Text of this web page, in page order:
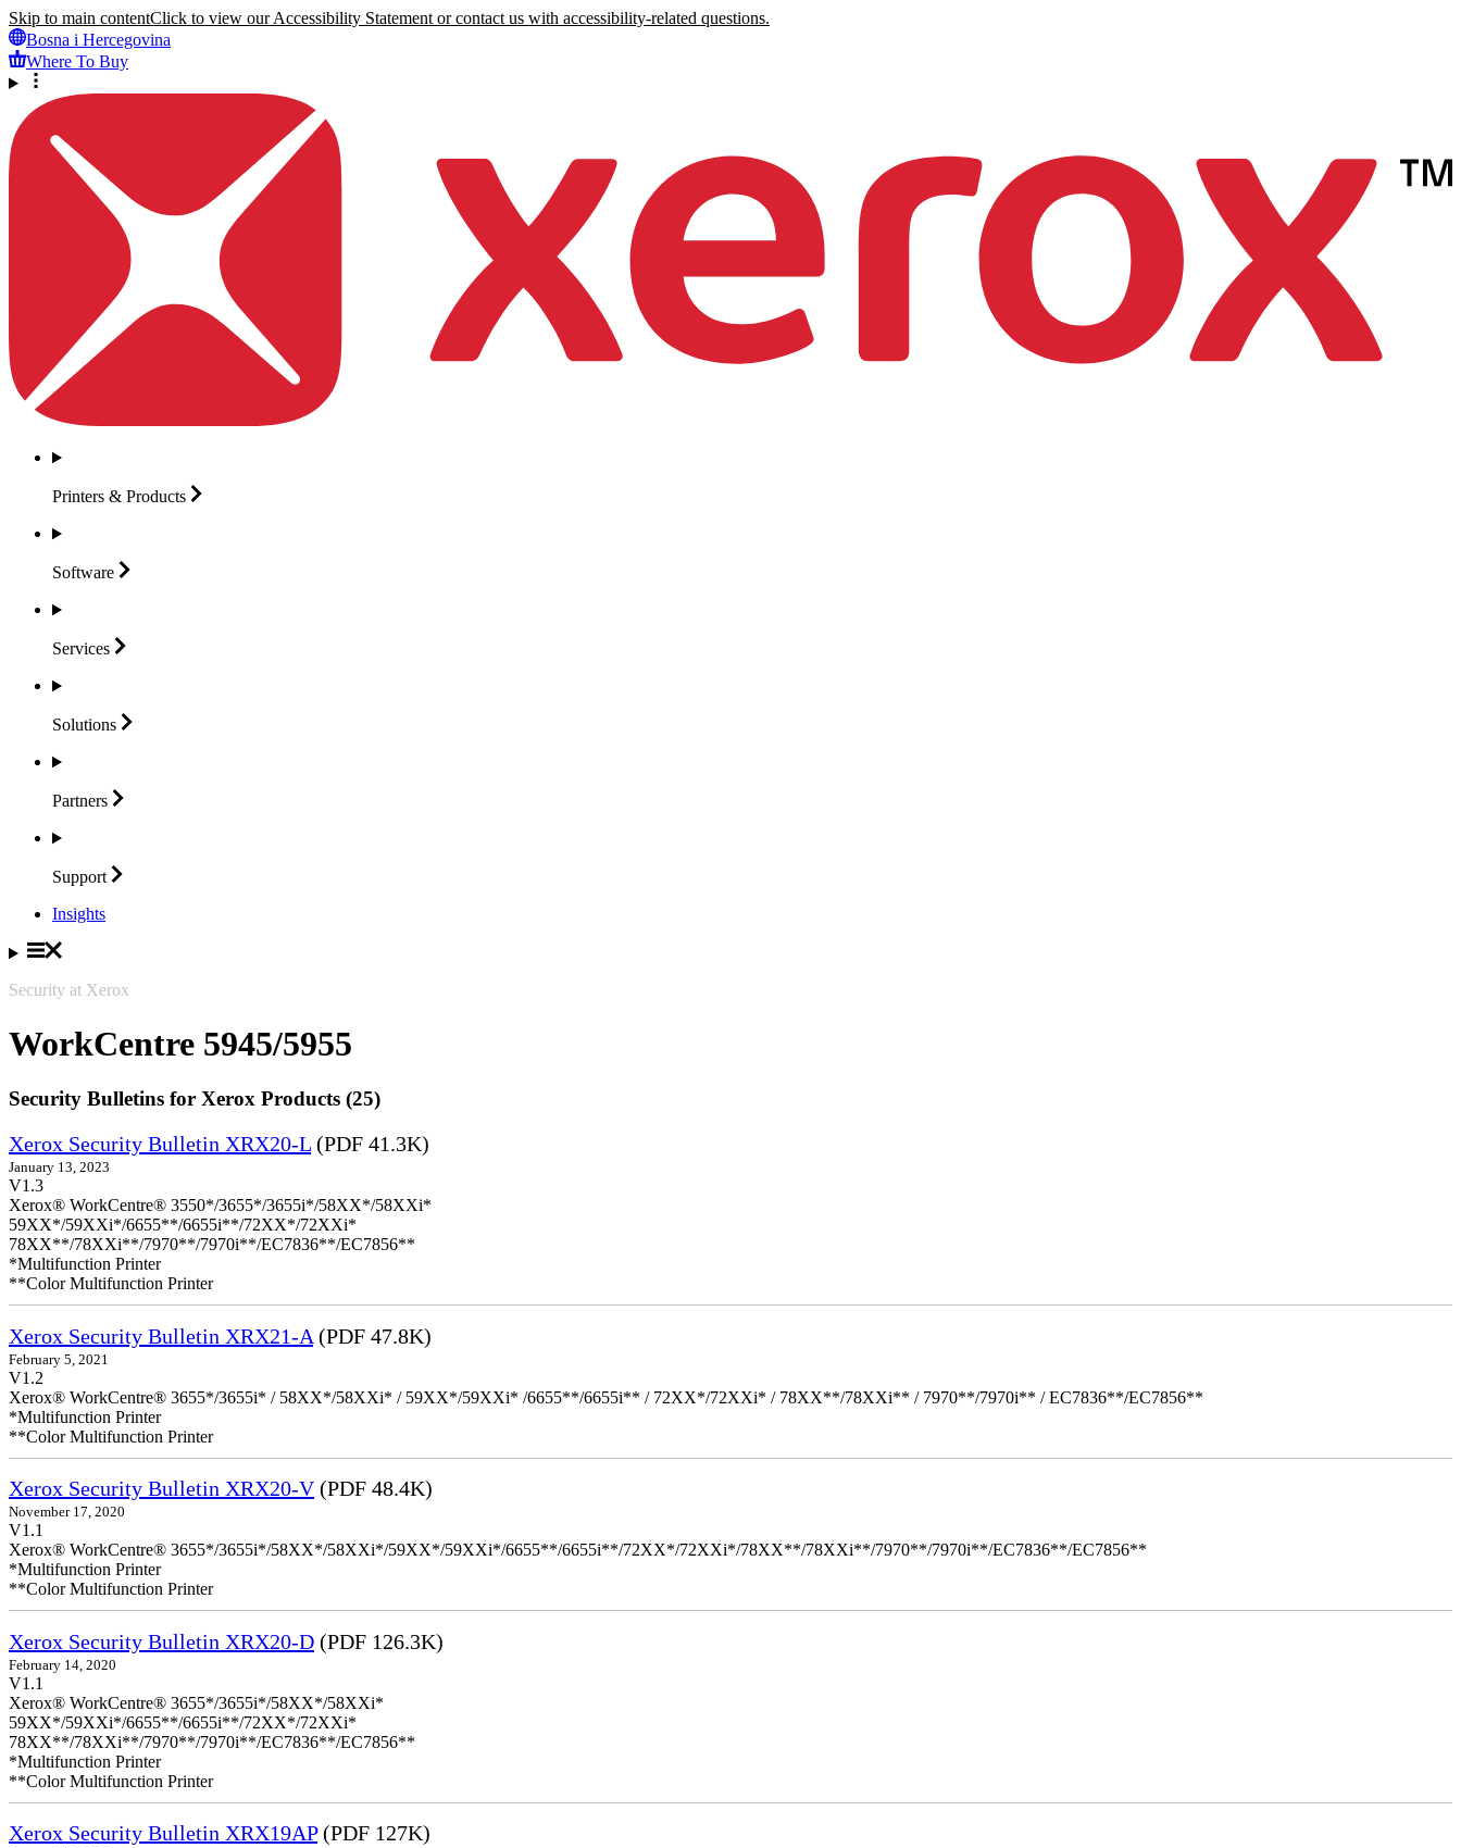
Skip to main contentClick to view our Accessibility Statement or contact us with accessibility-related questions.
Bosna i Hercegovina
Where To Buy
Printers & Products
Software
Services
Solutions
Partners
Support
Insights
Security at Xerox
WorkCentre 5945/5955
Security Bulletins for Xerox Products (25)
Xerox Security Bulletin XRX20-L (PDF 41.3K)
January 13, 2023
V1.3
Xerox® WorkCentre® 3550*/3655*/3655i*/58XX*/58XXi*
59XX*/59XXi*/6655**/6655i**/72XX*/72XXi*
78XX**/78XXi**/7970**/7970i**/EC7836**/EC7856**
*Multifunction Printer
**Color Multifunction Printer
Xerox Security Bulletin XRX21-A (PDF 47.8K)
February 5, 2021
V1.2
Xerox® WorkCentre® 3655*/3655i* / 58XX*/58XXi* / 59XX*/59XXi* /6655**/6655i** / 72XX*/72XXi* / 78XX**/78XXi** / 7970**/7970i** / EC7836**/EC7856**
*Multifunction Printer
**Color Multifunction Printer
Xerox Security Bulletin XRX20-V(PDF 48.4K)
November 17, 2020
V1.1
Xerox® WorkCentre® 3655*/3655i*/58XX*/58XXi*/59XX*/59XXi*/6655**/6655i**/72XX*/72XXi*/78XX**/78XXi**/7970**/7970i**/EC7836**/EC7856**
*Multifunction Printer
**Color Multifunction Printer
Xerox Security Bulletin XRX20-D (PDF 126.3K)
February 14, 2020
V1.1
Xerox® WorkCentre® 3655*/3655i*/58XX*/58XXi*
59XX*/59XXi*/6655**/6655i**/72XX*/72XXi*
78XX**/78XXi**/7970**/7970i**/EC7836**/EC7856**
*Multifunction Printer
**Color Multifunction Printer
Xerox Security Bulletin XRX19AP(PDF 127K)